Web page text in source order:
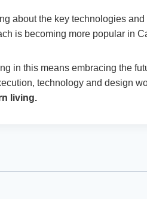
about the key technologies
is becoming more popular in
in this means embracing the
technology and design
living.